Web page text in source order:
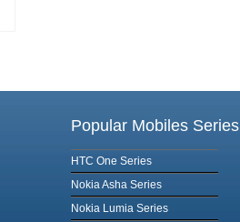
Popular Mobiles Series
HTC One Series
Nokia Asha Series
Nokia Lumia Series